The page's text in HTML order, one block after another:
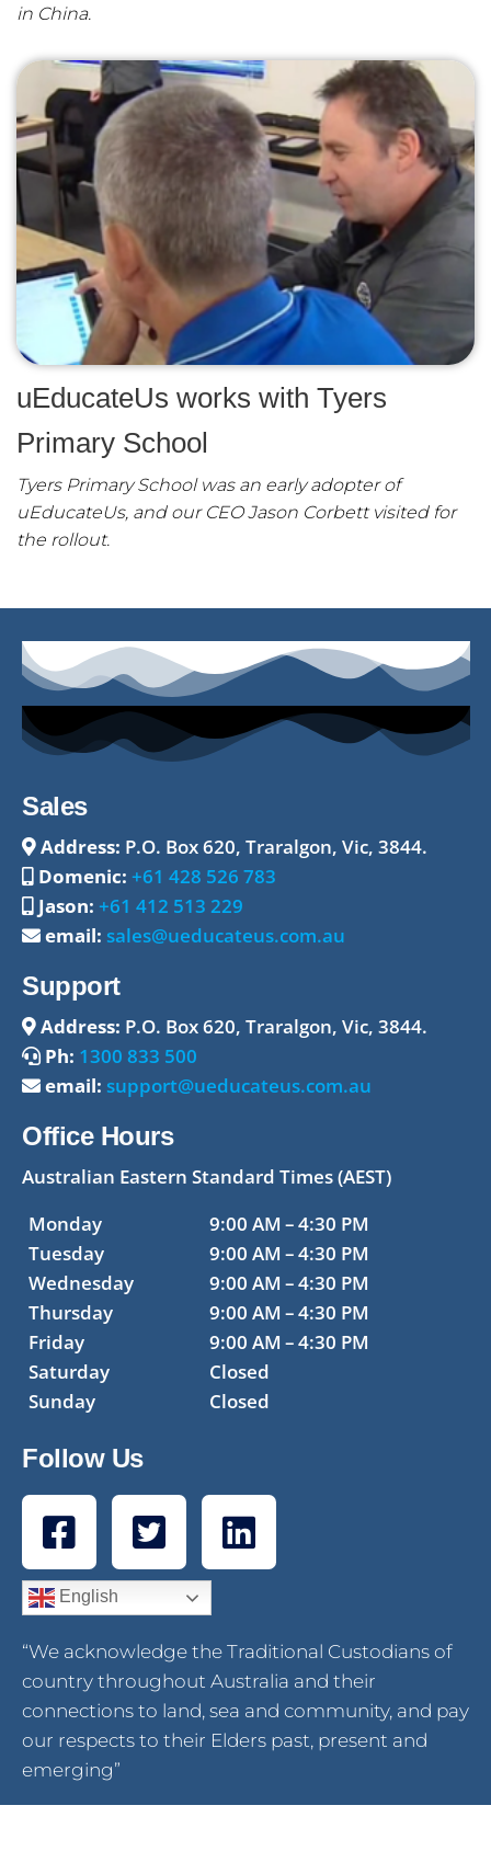
in China.
uEducateUs works with Tyers
Primary School
Tyers Primary School was an early adopter of
uEducateUs, and our CEO Jason Corbett visited for
the rollout.
Sales
Address: P.O. Box 620, Traralgon, Vic, 3844.
Domenic: +61 428 526 783
Jason: +61 412 513 229
email: sales@ueducateus.com.au
Support
Address: P.O. Box 620, Traralgon, Vic, 3844.
Ph: 1300 833 500
email: support@ueducateus.com.au
Office Hours
Australian Eastern Standard Times (AEST)
Monday
Tuesday
Wednesday
Thursday
Friday
Saturday
Sunday
9:00 AM – 4:30 PM
9:00 AM – 4:30 PM
9:00 AM – 4:30 PM
9:00 AM – 4:30 PM
9:00 AM – 4:30 PM
Closed
Closed
Follow Us
English
“We acknowledge the Traditional Custodians of
country throughout Australia and their
connections to land, sea and community, and pay
our respects to their Elders past, present and
emerging”